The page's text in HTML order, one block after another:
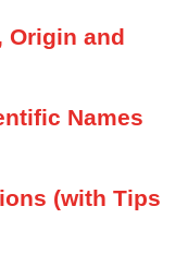
Origin and
Names
(with Tips